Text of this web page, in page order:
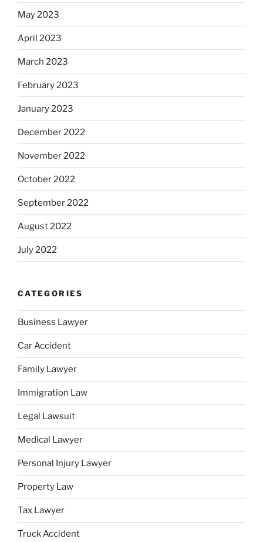
May 2023
April 2023
March 2023
February 2023
January 2023
December 2022
November 2022
October 2022
September 2022
August 2022
July 2022
CATEGORIES
Business Lawyer
Car Accident
Family Lawyer
Immigration Law
Legal Lawsuit
Medical Lawyer
Personal Injury Lawyer
Property Law
Tax Lawyer
Truck Accident